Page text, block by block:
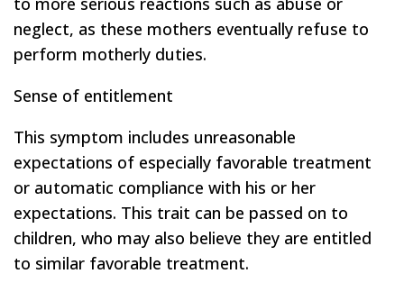
neglect, as these mothers eventually refuse to
perform motherly duties.
Sense of entitlement
This symptom includes unreasonable
expectations of especially favorable treatment
or automatic compliance with his or her
expectations. This trait can be passed on to
children, who may also believe they are entitled
to similar favorable treatment.